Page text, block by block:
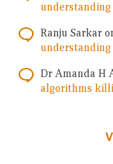
Ranju Sarkar
Dr Amanda H
algorithms